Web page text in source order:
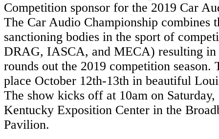
Competition sponsor for the 2019 Car
The Car Audio Championship combines
sanctioning bodies in the sport of
DRAG, IASCA, and MECA) resulting in
rounds out the 2019 competition season.
place October 12th-13th in beautiful
The show kicks off at 10am on
Kentucky Exposition Center in the
Pavilion.